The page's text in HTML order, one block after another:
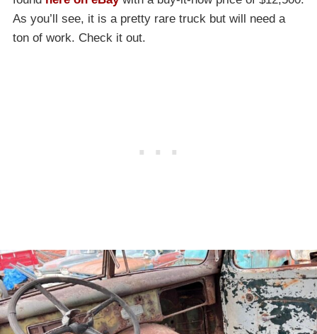
As you’ll see, it is a pretty rare truck but will need a
ton of work. Check it out.